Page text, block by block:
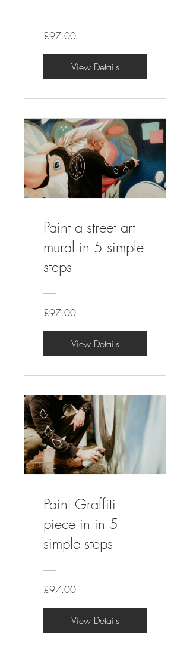
£97.00
View Details
Paint a street art
mural in 5 simple
steps
£97.00
View Details
Paint Graffiti
piece in in 5
simple steps
£97.00
View Details